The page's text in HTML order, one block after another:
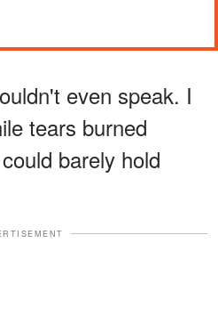
even speak. I
tears burned
barely hold